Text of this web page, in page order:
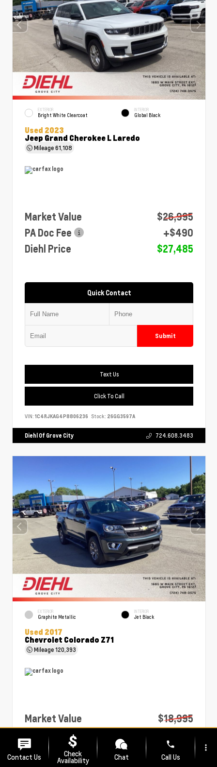
EXTERIOR
Bright White Clearcoat
INTERIOR
Global Black
Used 2023
Jeep Grand Cherokee L Laredo
Mileage61,108
Market Value
$26,995
PA Doc Fee
+$490
Diehl Price
$27,485
Quick Contact
Submit
Text Us
Click To Call
VIN: 1C4RJKAG4P8806236 Stock: 26GG3597A
Diehl Of Grove City 724.608.3483
EXTERIOR
Graphite Metallic
INTERIOR
Jet Black
Used 2017
Chevrolet Colorado Z71
Mileage120,393
Market Value
$18,995
PA Doc Fee
Diehl Price
$19,485
Contact Us Check
Availability Chat
phone
Call Us
more_vert